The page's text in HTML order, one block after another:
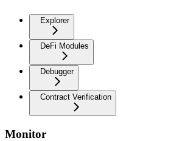
Explorer
DeFi Modules
Debugger
Contract Verification
Monitor